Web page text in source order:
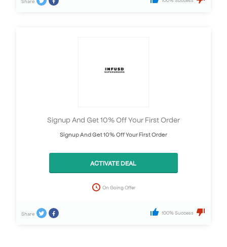
Signup And Get 10% Off Your First Order
Signup And Get 10% Off Your First Order
ACTIVATE DEAL
On Going Offer
Share 100% Success